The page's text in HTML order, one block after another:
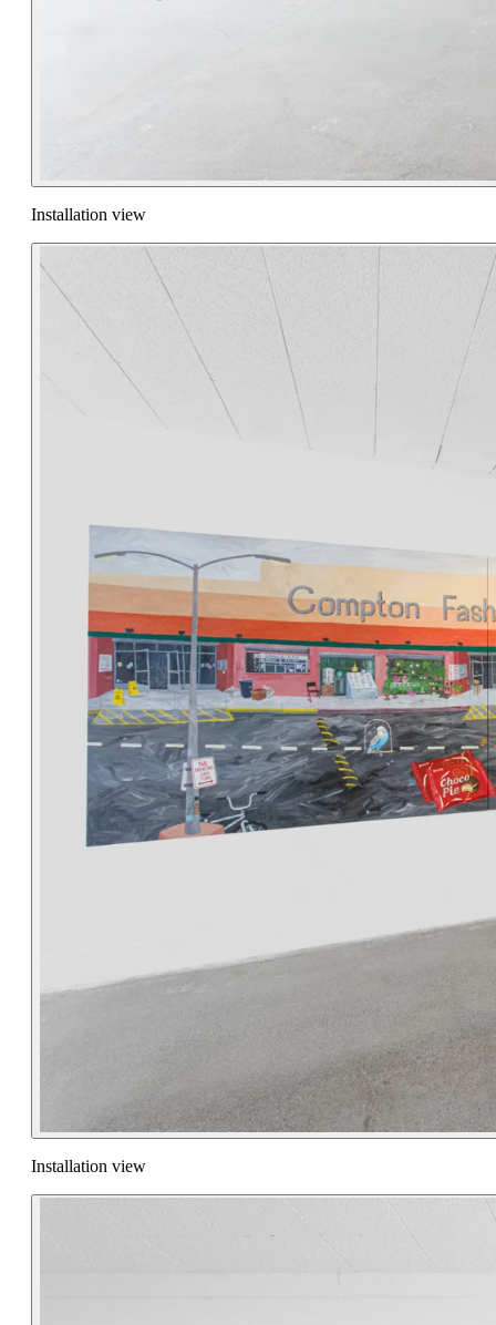
Installation view
Installation view